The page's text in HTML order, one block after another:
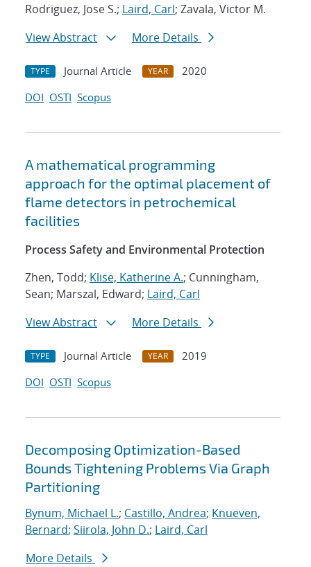
Rodriguez, Jose S.; Laird, Carl; Zavala, Victor M.
View Abstract
More Details
TYPE Journal Article YEAR
2020
DOI OSTI Scopus
A mathematical programming
approach for the optimal placement of
flame detectors in petrochemical
facilities
Process Safety and Environmental Protection
Zhen, Todd; Klise, Katherine A.; Cunningham,
Sean; Marszal, Edward; Laird, Carl
View Abstract
More Details
TYPE Journal Article YEAR
2019
DOI OSTI Scopus
Decomposing Optimization-Based
Bounds Tightening Problems Via Graph
Partitioning
Bynum, Michael L.; Castillo, Andrea; Knueven,
Bernard; Siirola, John D.; Laird, Carl
More Details